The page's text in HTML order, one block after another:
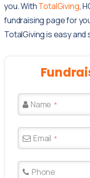
you. WithTotalGiving,
fundraising page for
TotalGiving is easy and
Name *
Email *
Phone